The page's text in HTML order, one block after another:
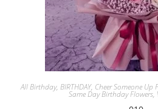
All Birthday, BIRTHDAY, Cheer Someone Up
Same Day Birthday Flowers,